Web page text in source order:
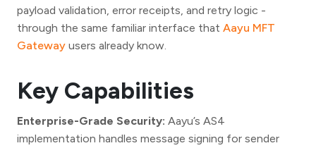
payload validation, error receipts, and retry logic -
through the same familiar interface that Aayu MFT
Gateway users already know.
Key Capabilities
Enterprise-Grade Security: Aayu’s AS4
implementation handles message signing for sender